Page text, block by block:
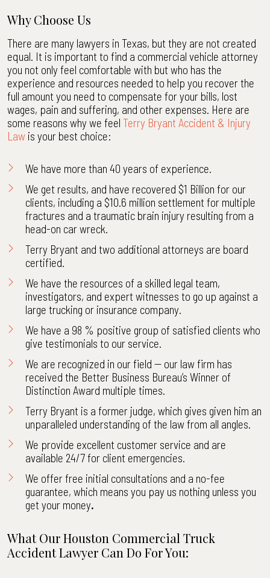
Why Choose Us
There are many lawyers in Texas, but they are not created
equal. It is important to find a commercial vehicle attorney
you not only feel comfortable with but who has the
experience and resources needed to help you recover the
full amount you need to compensate for your bills, lost
wages, pain and suffering, and other expenses. Here are
some reasons why we feel Terry Bryant Accident & Injury
Law is your best choice:
We have more than 40 years of experience.
We get results, and have recovered $1 Billion for our
clients, including a $10.6 million settlement for multiple
fractures and a traumatic brain injury resulting from a
head-on car wreck.
Terry Bryant and two additional attorneys are board
certified.
We have the resources of a skilled legal team,
investigators, and expert witnesses to go up against a
large trucking or insurance company.
We have a 98 % positive group of satisfied clients who
give testimonials to our service.
We are recognized in our field -- our law firm has
received the Better Business Bureau’s Winner of
Distinction Award multiple times.
Terry Bryant is a former judge, which gives given him an
unparalleled understanding of the law from all angles.
We provide excellent customer service and are
available 24/7 for client emergencies.
We offer free initial consultations and a no-fee
guarantee, which means you pay us nothing unless you
get your money.
What Our Houston Commercial Truck
Accident Lawyer Can Do For You: